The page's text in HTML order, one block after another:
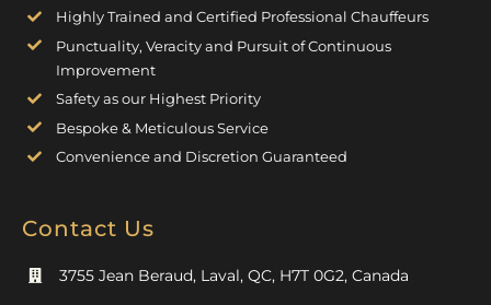
Highly Trained and Certified Professional Chauffeurs
Punctuality, Veracity and Pursuit of Continuous
Improvement
Safety as our Highest Priority
Bespoke & Meticulous Service
Convenience and Discretion Guaranteed
Contact Us
3755 Jean Beraud, Laval, QC, H7T 0G2, Canada